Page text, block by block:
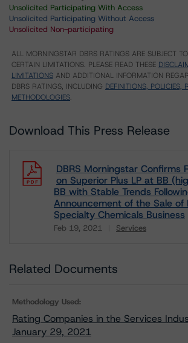
Unsolicited Participating With Access
Unsolicited Participating Without Access
Unsolicited Non-participating
ALL MORNINGSTAR DBRS RATINGS ARE SUBJECT
CERTAIN LIMITATIONS. PLEASE READ THESE
LIMITATIONS AND ADDITIONAL INFORMATION
DBRS RATINGS, INCLUDING DEFINITIONS, POLICIES,
METHODOLOGIES.
Download This Press Release
DBRS Morningstar Confirms
on Superior Plus LP at BB
BB with Stable Trends
Announcement of the Sale of
Specialty Chemicals Business
Feb 19, 2021 Services
Related Documents
Methodology Used:
Rating Companies in the Services
January 29, 2021